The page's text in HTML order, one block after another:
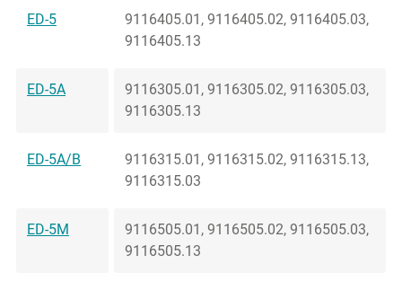
ED-5
9116405.01, 9116405.02, 9116405.03,
9116405.13
ED-5A
9116305.01, 9116305.02, 9116305.03,
9116305.13
ED-5A/B
9116315.01, 9116315.02, 9116315.13,
9116315.03
ED-5M
9116505.01, 9116505.02, 9116505.03,
9116505.13